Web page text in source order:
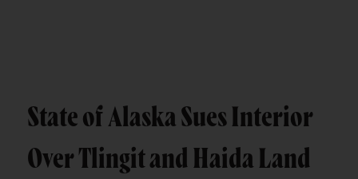
State of Alaska Sues Interior
Over Tlingit and Haida Land